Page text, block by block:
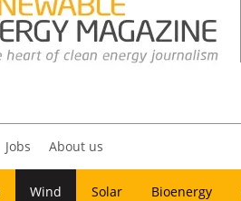
Jobs About us
Wind Solar Bioenergy